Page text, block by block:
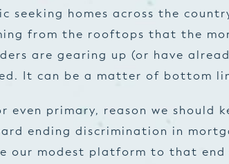
seeking homes across the
from the rooftops that the
are gearing up (or have
It can be a matter of bottom
even primary, reason we should
ending discrimination in
our modest platform to that end